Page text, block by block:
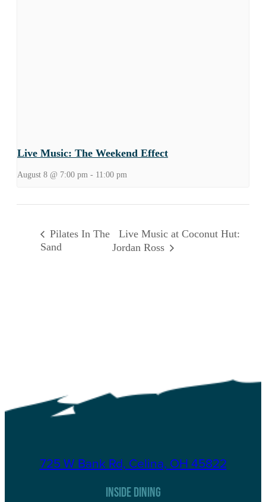
Live Music: The Weekend Effect
August 8 @ 7:00 pm - 11:00 pm
Pilates In The
Sand
Live Music at Coconut Hut:
Jordan Ross
725 W Bank Rd, Celina, OH 45822
INSIDE DINING